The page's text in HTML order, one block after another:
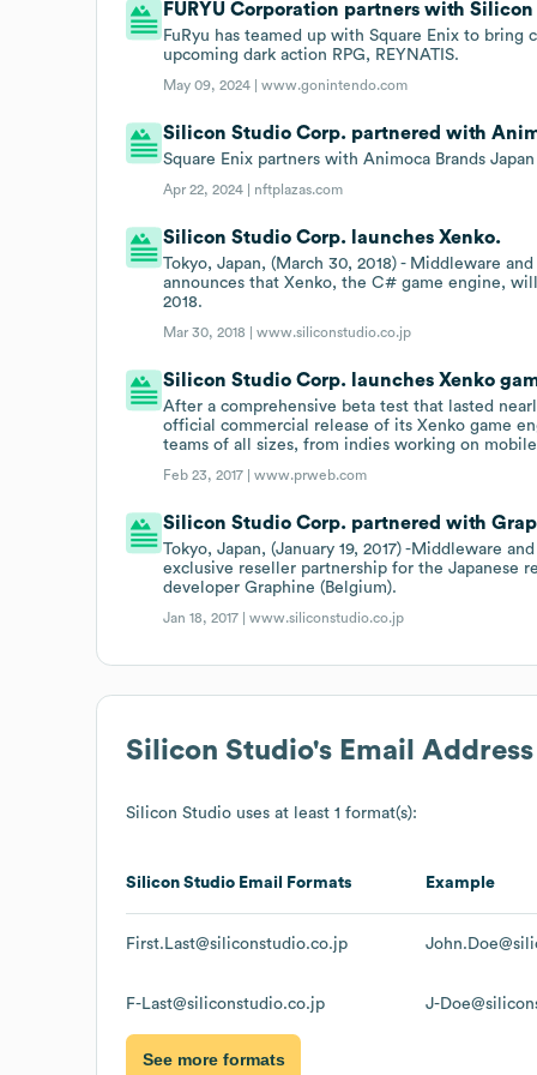
FURYU Corporation partners with
FuRyu has teamed up with Square Enix to
upcoming dark action RPG, REYNATIS.
May 09, 2024 |www.gonintendo.com
Silicon Studio Corp. partnered with
Square Enix partners with Animoca Brands
Apr 22, 2024 | nftplazas.com
Silicon Studio Corp. launches Xenko.
Tokyo, Japan, (March 30, 2018) - Middleware
announces that Xenko, the C# game engine,
2018.
Mar 30, 2018 |www.siliconstudio.co.jp
Silicon Studio Corp. launches Xenko
After a comprehensive beta test that lasted
official commercial release of its Xenko game
teams of all sizes, from indies working on
Feb 23, 2017 |www.prweb.com
Silicon Studio Corp. partnered with
Tokyo, Japan, (January 19, 2017) -Middleware
exclusive reseller partnership for the Japanese
developer Graphine (Belgium).
Jan 18, 2017 |www.siliconstudio.co.jp
Silicon Studio's Email
Silicon Studio uses at least 1 format(s):
Silicon Studio Email Formats Example
First.Last@siliconstudio.co.jp
F-Last@siliconstudio.co.jp J-
See more formats